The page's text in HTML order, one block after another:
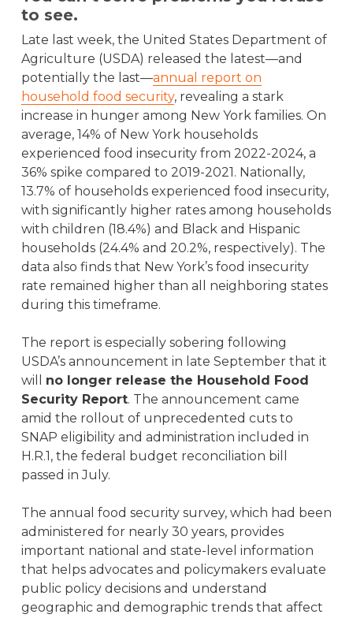
to see.
Late last week, the United States Department of
Agriculture (USDA) released the latest—and
potentially the last—annual report on
household food security, revealing a stark
increase in hunger among New York families. On
average, 14% of New York households
experienced food insecurity from 2022-2024, a
36% spike compared to 2019-2021. Nationally,
13.7% of households experienced food insecurity,
with significantly higher rates among households
with children (18.4%) and Black and Hispanic
households (24.4% and 20.2%, respectively). The
data also finds that New York’s food insecurity
rate remained higher than all neighboring states
during this timeframe.
The report is especially sobering following
USDA’s announcement in late September that it
will no longer release the Household Food
Security Report. The announcement came
amid the rollout of unprecedented cuts to
SNAP eligibility and administration included in
H.R.1, the federal budget reconciliation bill
passed in July.
The annual food security survey, which had been
administered for nearly 30 years, provides
important national and state-level information
that helps advocates and policymakers evaluate
public policy decisions and understand
geographic and demographic trends that affect